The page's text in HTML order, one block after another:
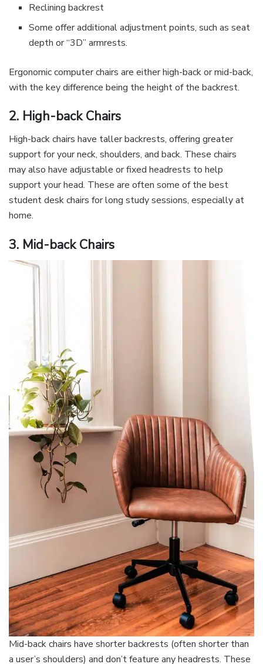
Reclining backrest
Some offer additional adjustment points, such as seat
depth or “3D” armrests.
Ergonomic computer chairs are either high-back or mid-back,
with the key difference being the height of the backrest.
2. High-back Chairs
High-back chairs have taller backrests, offering greater
support for your neck, shoulders, and back. These chairs
may also have adjustable or fixed headrests to help
support your head. These are often some of the best
student desk chairs for long study sessions, especially at
home.
3. Mid-back Chairs
Mid-back chairs have shorter backrests (often shorter than
a user’s shoulders) and don’t feature any headrests. These